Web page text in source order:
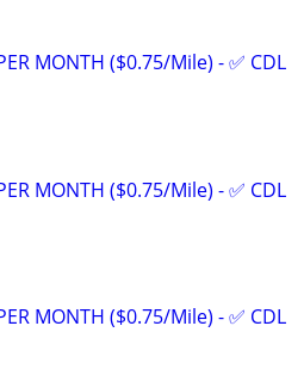
MONTH ($0.75/Mile) - ✅ CDL
MONTH ($0.75/Mile) - ✅ CDL
MONTH ($0.75/Mile) - ✅ CDL